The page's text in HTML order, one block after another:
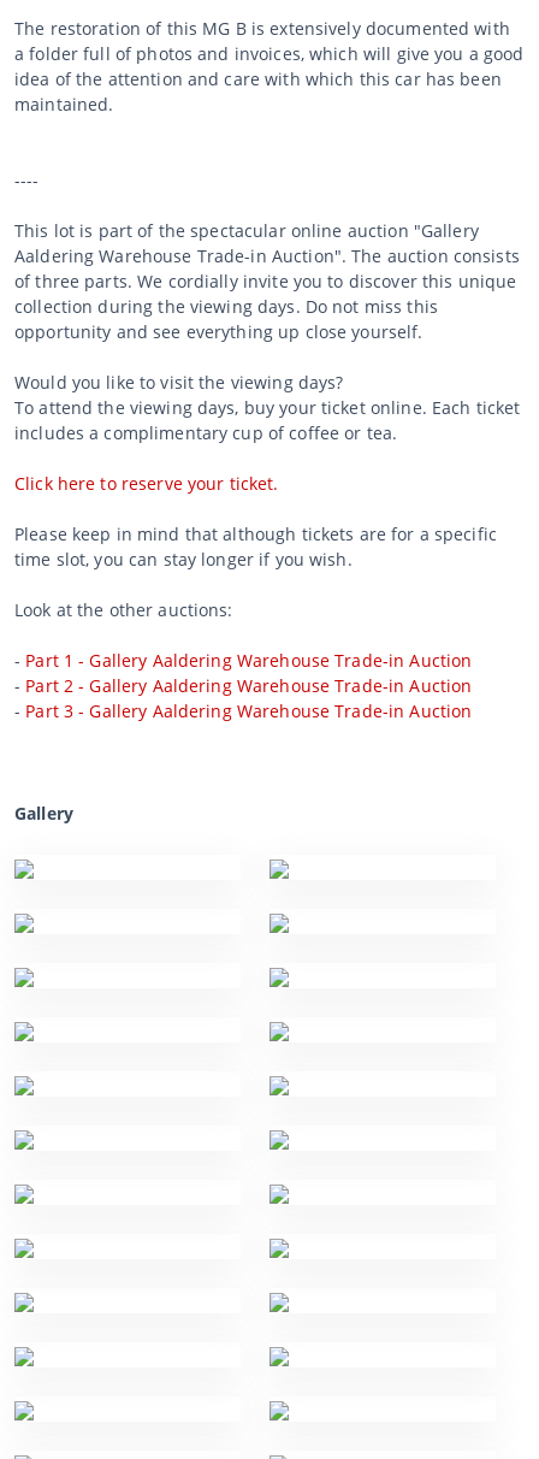
The restoration of this MG B is extensively documented with
a folder full of photos and invoices, which will give you a good
idea of the attention and care with which this car has been
maintained.
----
This lot is part of the spectacular online auction "Gallery
Aaldering Warehouse Trade-in Auction". The auction consists
of three parts. We cordially invite you to discover this unique
collection during the viewing days. Do not miss this
opportunity and see everything up close yourself.
Would you like to visit the viewing days?
To attend the viewing days, buy your ticket online. Each ticket
includes a complimentary cup of coffee or tea.
Click here to reserve your ticket.
Please keep in mind that although tickets are for a specific
time slot, you can stay longer if you wish.
Look at the other auctions:
- Part 1 - Gallery Aaldering Warehouse Trade-in Auction
- Part 2 - Gallery Aaldering Warehouse Trade-in Auction
- Part 3 - Gallery Aaldering Warehouse Trade-in Auction
Gallery